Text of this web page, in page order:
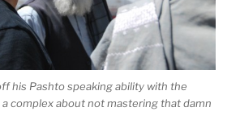
his Pashto speaking ability with the
complex about not mastering that damn